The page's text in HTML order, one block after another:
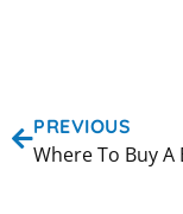
PREVIOUS